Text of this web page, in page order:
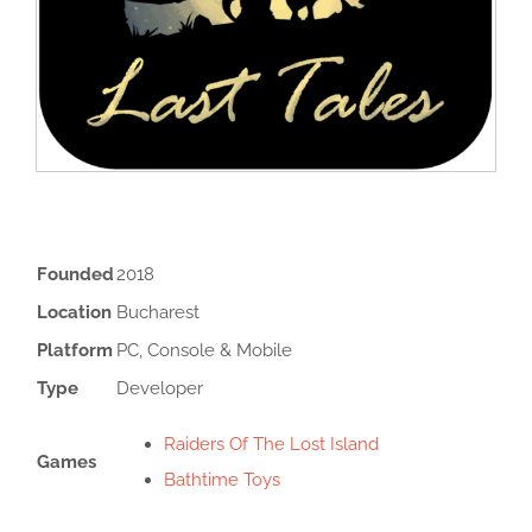
Founded2018
Location Bucharest
Platform PC, Console & Mobile
Type
Developer
Games
Raiders Of The Lost Island
Bathtime Toys